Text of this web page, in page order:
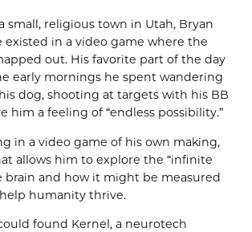
small, religious town in Utah, Bryan
existed in a video game where the
out. His favorite part of the day
early mornings he spent wandering
dog, shooting at targets with his BB
him a feeling of “endless possibility.”
in a video game of his own making,
allows him to explore the “infinite
brain and how it might be measured
humanity thrive.
found Kernel, a neurotech